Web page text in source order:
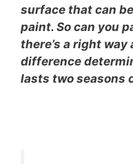
surface that can
paint. So can you
there’s a right way
difference
lasts two seasons